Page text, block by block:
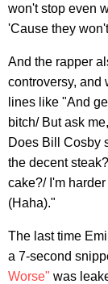
won't stop even
'Cause they
And the rapper
controversy, and
lines like "And
bitch/ But ask
Does Bill Cosby
the decent
cake?/ I'm
(Haha)."
The last time
a 7-second
Worse" was